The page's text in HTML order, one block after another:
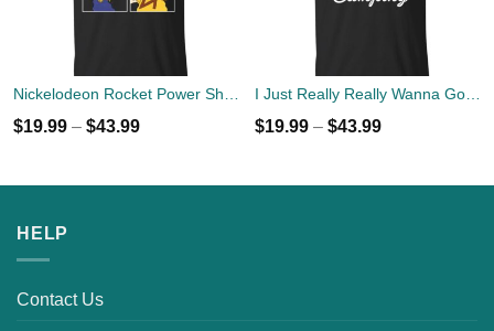
Nickelodeon Rocket Power Shreddin' Since The '90s T-shirts
$19.99 – $43.99
I Just Really Really Wanna Go Camping T-shirts, Hoodies
$19.99 – $43.99
HELP
Contact Us